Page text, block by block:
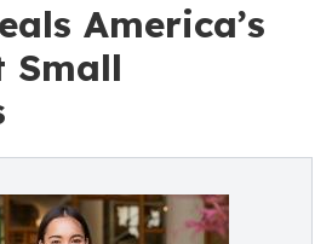
America’s
Small